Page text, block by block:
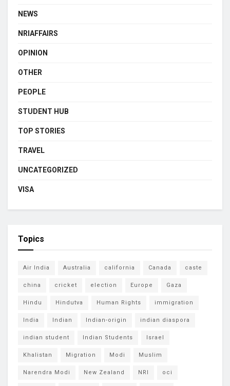
NEWS
NRIAFFAIRS
OPINION
OTHER
PEOPLE
STUDENT HUB
TOP STORIES
TRAVEL
UNCATEGORIZED
VISA
Topics
Air India Australia california Canada caste
china cricket election Europe Gaza
Hindu Hindutva Human Rights immigration
India Indian Indian-origin indian diaspora
indian student Indian Students Israel
Khalistan Migration Modi Muslim
Narendra Modi New Zealand NRI oci